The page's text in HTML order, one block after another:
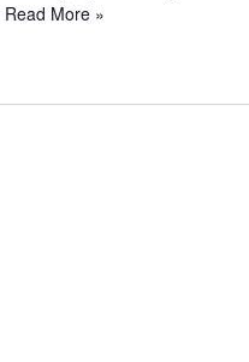
Read More »